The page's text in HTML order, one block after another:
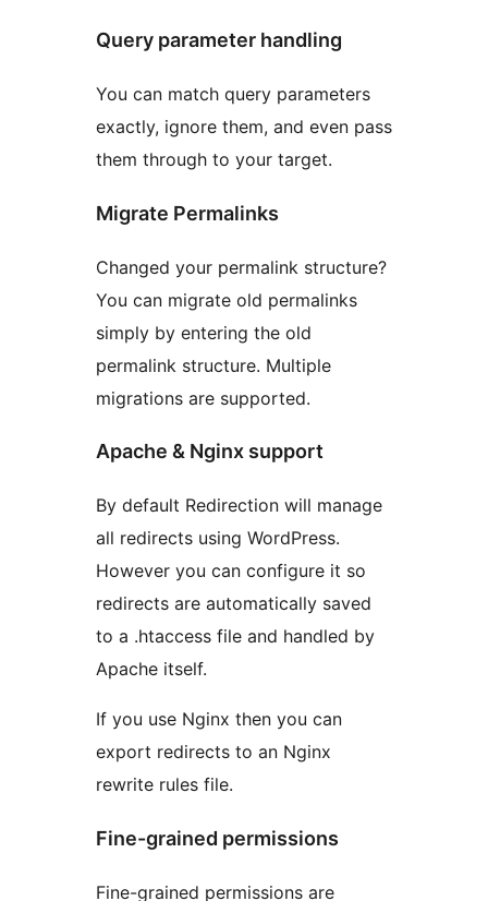
Query parameter handling
You can match query parameters
exactly, ignore them, and even pass
them through to your target.
Migrate Permalinks
Changed your permalink structure?
You can migrate old permalinks
simply by entering the old
permalink structure. Multiple
migrations are supported.
Apache & Nginx support
By default Redirection will manage
all redirects using WordPress.
However you can configure it so
redirects are automatically saved
to a .htaccess file and handled by
Apache itself.
If you use Nginx then you can
export redirects to an Nginx
rewrite rules file.
Fine-grained permissions
Fine-grained permissions are